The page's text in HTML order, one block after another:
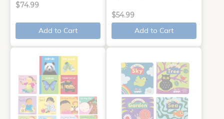
$74.99
Add to Cart
$54.99
Add to Cart